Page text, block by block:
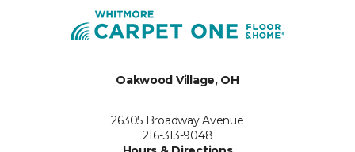
Oakwood Village, OH
26305 Broadway Avenue
216-313-9048